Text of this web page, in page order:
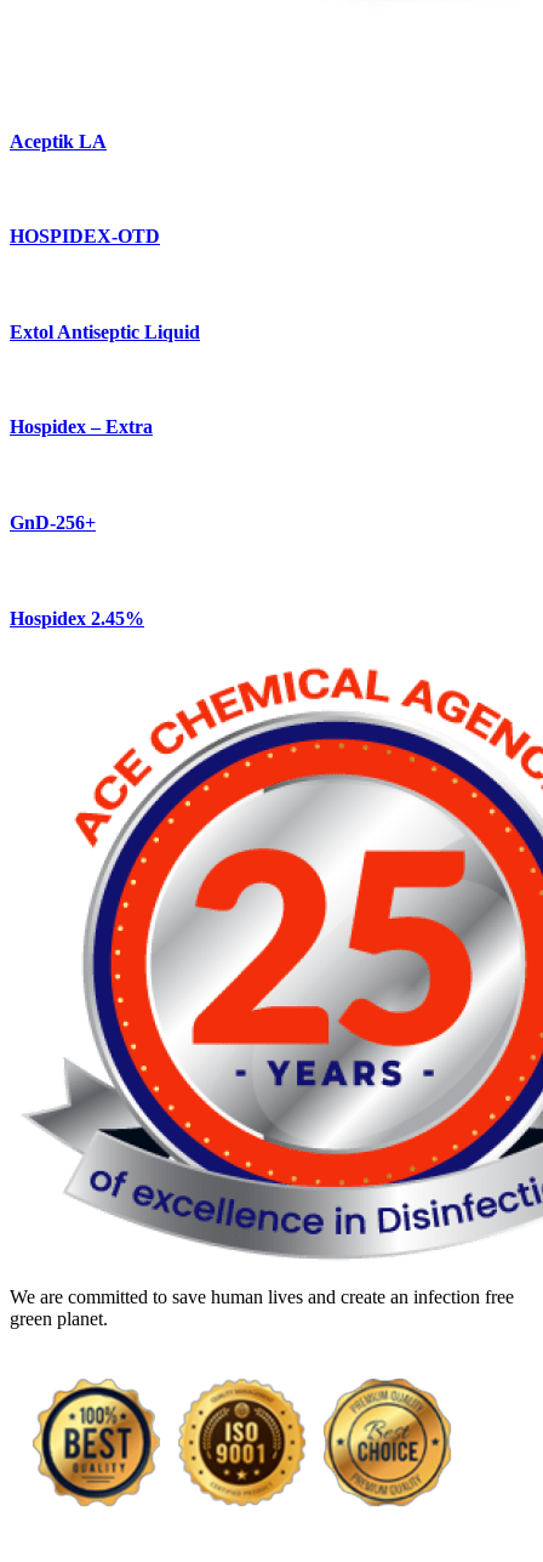
Aceptik LA
HOSPIDEX-OTD
Extol Antiseptic Liquid
Hospidex – Extra
GnD-256+
Hospidex 2.45%
We are committed to save human lives and create an infection free
green planet.